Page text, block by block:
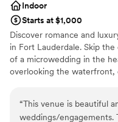
Indoor
Starts at $1,000
Discover romance and
in Fort Lauderdale. Skip
of a microwedding in the
overlooking the waterfront,
special day. Our climate-
“This venue is beautiful
weddings/engagements.